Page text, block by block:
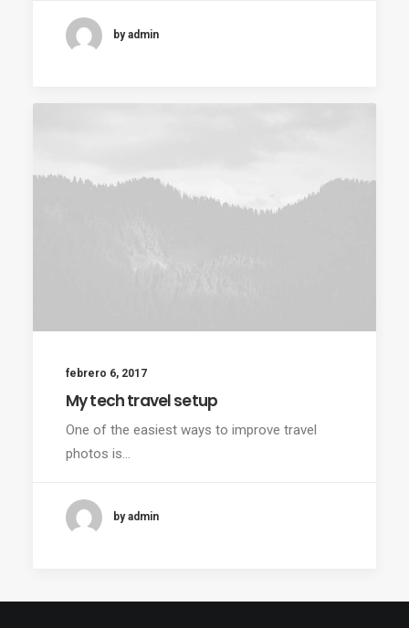
by admin
febrero 6, 2017
My tech travel setup
One of the easiest ways to improve travel
photos is…
by admin